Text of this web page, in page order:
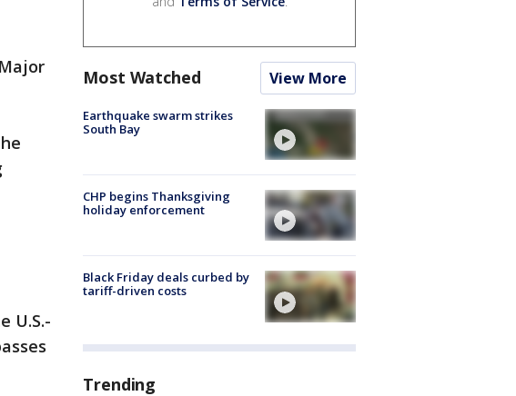
U.S.-
Most Watched View More
Earthquake swarm strikes
South Bay
CHP begins Thanksgiving
holiday enforcement
Black Friday deals curbed by
tariff-driven costs
Trending